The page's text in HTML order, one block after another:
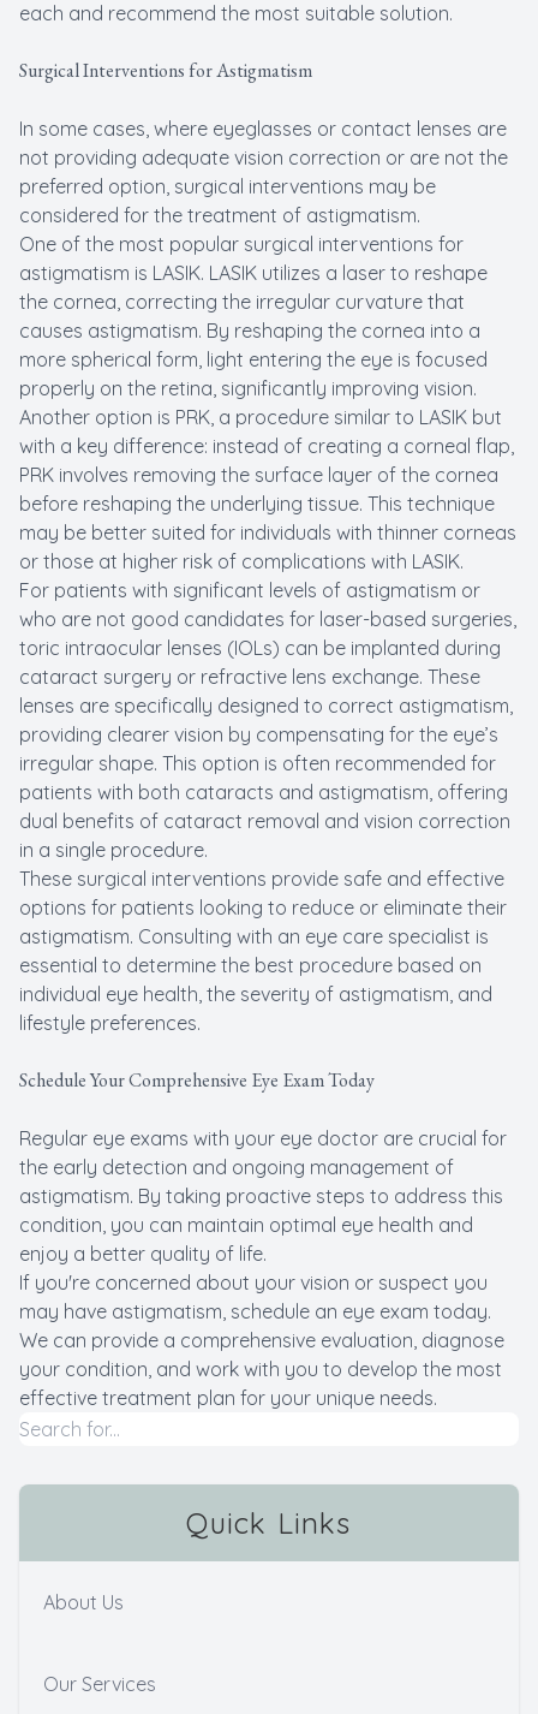
each and recommend the most suitable solution.
Surgical Interventions for Astigmatism
In some cases, where eyeglasses or contact lenses are
not providing adequate vision correction or are not the
preferred option, surgical interventions may be
considered for the treatment of astigmatism.
One of the most popular surgical interventions for
astigmatism is LASIK. LASIK utilizes a laser to reshape
the cornea, correcting the irregular curvature that
causes astigmatism. By reshaping the cornea into a
more spherical form, light entering the eye is focused
properly on the retina, significantly improving vision.
Another option is PRK, a procedure similar to LASIK but
with a key difference: instead of creating a corneal flap,
PRK involves removing the surface layer of the cornea
before reshaping the underlying tissue. This technique
may be better suited for individuals with thinner corneas
or those at higher risk of complications with LASIK.
For patients with significant levels of astigmatism or
who are not good candidates for laser-based surgeries,
toric intraocular lenses (IOLs) can be implanted during
cataract surgery or refractive lens exchange. These
lenses are specifically designed to correct astigmatism,
providing clearer vision by compensating for the eye’s
irregular shape. This option is often recommended for
patients with both cataracts and astigmatism, offering
dual benefits of cataract removal and vision correction
in a single procedure.
These surgical interventions provide safe and effective
options for patients looking to reduce or eliminate their
astigmatism. Consulting with an eye care specialist is
essential to determine the best procedure based on
individual eye health, the severity of astigmatism, and
lifestyle preferences.
Schedule Your Comprehensive Eye Exam Today
Regular eye exams with your eye doctor are crucial for
the early detection and ongoing management of
astigmatism. By taking proactive steps to address this
condition, you can maintain optimal eye health and
enjoy a better quality of life.
If you're concerned about your vision or suspect you
may have astigmatism, schedule an eye exam today.
We can provide a comprehensive evaluation, diagnose
your condition, and work with you to develop the most
effective treatment plan for your unique needs.
Quick Links
About Us
Our Services